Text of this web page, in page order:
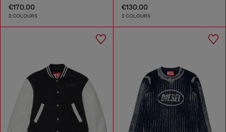
€170.00
2 COLOURS
€130.00
2 COLOURS